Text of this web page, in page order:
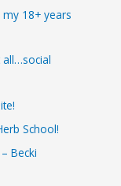
my 18+ years
all…social
School!
Becki